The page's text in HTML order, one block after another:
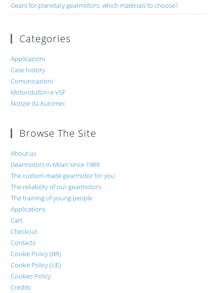
Gears for planetary gearmotors: which materials to choose?
Categories
Applicazioni
Case history
Comunicazioni
Motoriduttori e VSF
Notizie da Automec
Browse The Site
About us
Gearmotors in Milan since 1989
The custom-made gearmotor for you
The reliability of our gearmotors
The training of young people
Applications
Cart
Checkout
Contacts
Cookie Policy (BR)
Cookie Policy (UE)
Cookies Policy
Credits